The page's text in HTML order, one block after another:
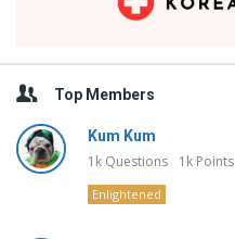
Top Members
Kum Kum
1k Questions 1k Points
Enlightened